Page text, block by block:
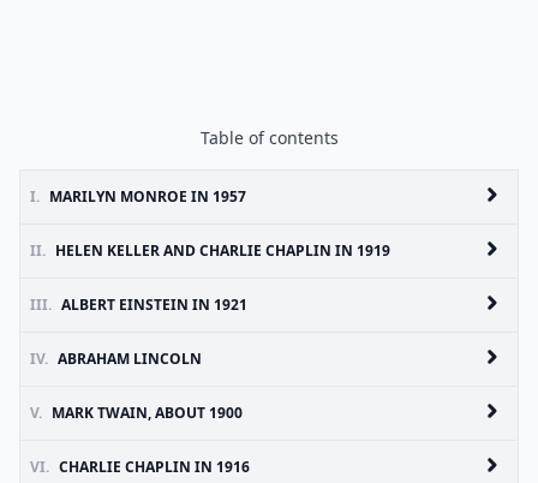
Table of contents
I. MARILYN MONROE IN 1957
II. HELEN KELLER AND CHARLIE CHAPLIN IN 1919
III. ALBERT EINSTEIN IN 1921
IV. ABRAHAM LINCOLN
V. MARK TWAIN, ABOUT 1900
VI. CHARLIE CHAPLIN IN 1916